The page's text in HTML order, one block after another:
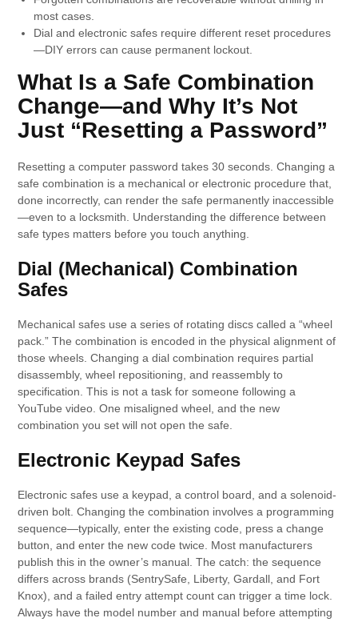
most cases.
Dial and electronic safes require different reset procedures
—DIY errors can cause permanent lockout.
What Is a Safe Combination
Change—and Why It’s Not
Just “Resetting a Password”
Resetting a computer password takes 30 seconds. Changing a
safe combination is a mechanical or electronic procedure that,
done incorrectly, can render the safe permanently inaccessible
—even to a locksmith. Understanding the difference between
safe types matters before you touch anything.
Dial (Mechanical) Combination
Safes
Mechanical safes use a series of rotating discs called a “wheel
pack.” The combination is encoded in the physical alignment of
those wheels. Changing a dial combination requires partial
disassembly, wheel repositioning, and reassembly to
specification. This is not a task for someone following a
YouTube video. One misaligned wheel, and the new
combination you set will not open the safe.
Electronic Keypad Safes
Electronic safes use a keypad, a control board, and a solenoid-
driven bolt. Changing the combination involves a programming
sequence—typically, enter the existing code, press a change
button, and enter the new code twice. Most manufacturers
publish this in the owner’s manual. The catch: the sequence
differs across brands (SentrySafe, Liberty, Gardall, and Fort
Knox), and a failed entry attempt count can trigger a time lock.
Always have the model number and manual before attempting